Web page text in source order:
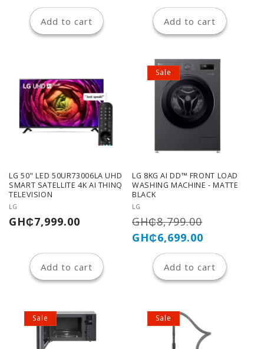
Add to cart Add to cart
LG 50" LED 50UR73006LA UHD
SMART SATELLITE 4K AI THINQ
TELEVISION
Vendor:
LG
Regular
GH₵7,999.00
Add to cart
Sale
LG 8KG AI DD™ FRONT LOAD
WASHING MACHINE - MATTE
BLACK
Vendor:
LG
Regular
price
GH₵8,799.00
GH₵6,699.00
Add to cart
Sale Sale